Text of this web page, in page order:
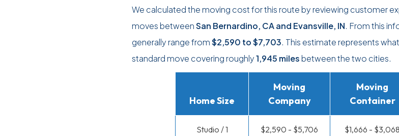
We calculated the moving cost for this route by reviewing customer
moves betweenSan Bernardino, CA and Evansville, IN. From this
generally range from$2,590 to$7,703. This estimate represents
standard move covering roughly1,945 milesbetween the two cities.
Home Size
Moving
Company
Moving
Container
Studio / 1
$2,590 - $5,706 $1,666 - $3,068